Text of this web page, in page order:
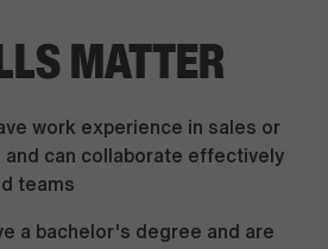
MATTER
work experience in sales or
can collaborate effectively
teams
a bachelor's degree and are